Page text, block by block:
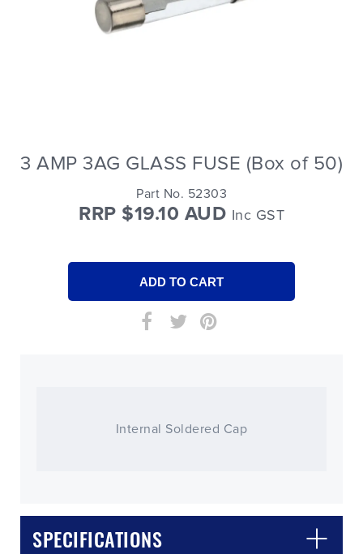
3 AMP 3AG GLASS FUSE (Box of 50)
Part No. 52303
RRP $19.10 AUD Inc GST
Internal Soldered Cap
SPECIFICATIONS